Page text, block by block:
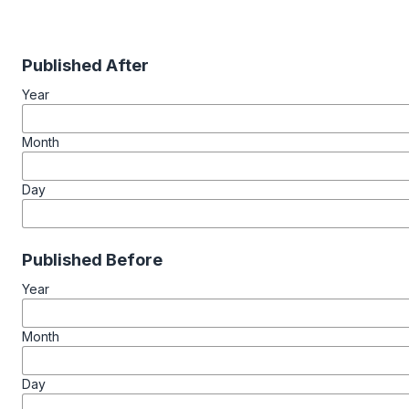
Published After
Year
Month
Day
Published Before
Year
Month
Day